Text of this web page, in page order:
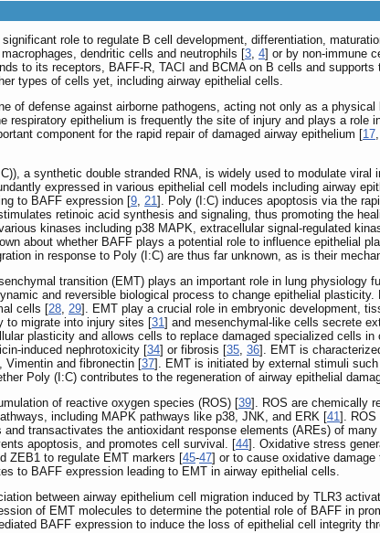
role to regulate B cell development, differentiation,
dendritic cells and neutrophils [3, 4] or by non-immune
to its receptors, BAFF-R, TACI and BCMA on B cells and
types of cells yet, including airway epithelial cells.
of defense against airborne pathogens, acting not only as a
respiratory epithelium is frequently the site of injury and plays a role
component for the rapid repair of damaged airway epithelium [17,
a synthetic double stranded RNA, is widely used to modulate viral
expressed in various epithelial cell models including airway
to BAFF expression [9, 21]. Poly (I:C) induces apoptosis via the
retinoic acid synthesis and signaling, thus promoting the
kinases including p38 MAPK, extracellular signal-regulated
about whether BAFF plays a potential role to influence epithelial
in response to Poly (I:C) are thus far unknown, as is their
transition (EMT) plays an important role in lung
and reversible biological process to change epithelial
cells [28, 29]. EMT play a crucial role in embryonic development,
to migrate into injury sites [31] and mesenchymal-like cells secrete
plasticity and allows cells to replace damaged specialized cells
induced nephrotoxicity [34] or fibrosis [35, 36]. EMT is
Vimentin and fibronectin [37]. EMT is initiated by external stimuli
Poly (I:C) contributes to the regeneration of airway epithelial
of reactive oxygen species (ROS) [39]. ROS are chemically
including MAPK pathways like p38, JNK, and ERK [41]. ROS
and transactivates the antioxidant response elements (AREs) of
apoptosis, and promotes cell survival. [44]. Oxidative stress
ZEB1 to regulate EMT markers [45-47] or to cause oxidative
to BAFF expression leading to EMT in airway epithelial cells.
between airway epithelium cell migration induced by TLR3
of EMT molecules to determine the potential role of BAFF in
BAFF expression to induce the loss of epithelial cell integrity